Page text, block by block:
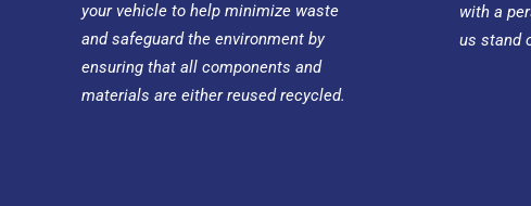
your vehicle to help minimize waste
and safeguard the environment by
ensuring that all components and
materials are either reused recycled.
with a
us stand